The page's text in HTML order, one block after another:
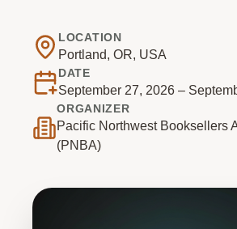
LOCATION
Portland, OR, USA
DATE
September 27, 2026 –
ORGANIZER
Pacific Northwest Booksellers
(PNBA)